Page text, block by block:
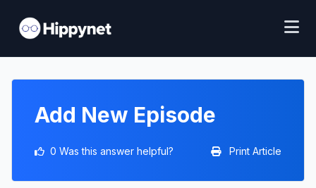
Add New Episode
0 Was this answer helpful? Print Article